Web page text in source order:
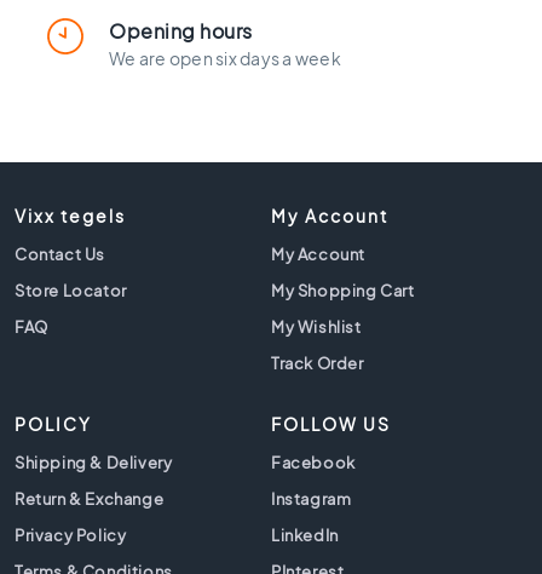
i
e
o
n
t
e
o
o
Opening hours
We are open six days a week
Vixx tegels
Contact Us
Store Locator
FAQ
My Account
My Account
My Shopping Cart
My Wishlist
Track Order
POLICY
Shipping & Delivery
Return & Exchange
Privacy Policy
FOLLOW US
Facebook
Instagram
LinkedIn